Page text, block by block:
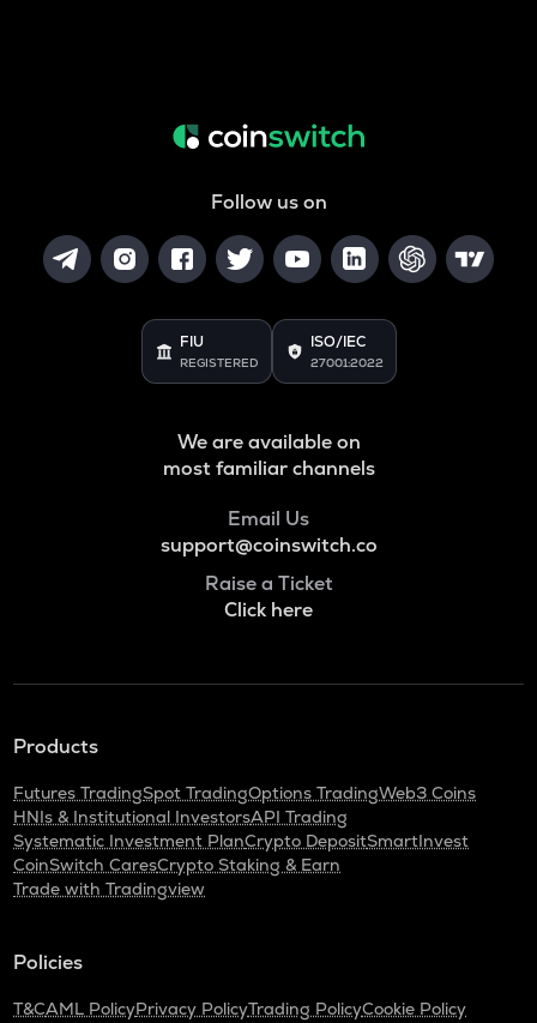
Follow us on
FIU
REGISTERED
ISO/IEC
27001:2022
We are available on
most familiar channels
Email Us
support@coinswitch.co
Raise a Ticket
Click here
Products
Futures TradingSpot TradingOptions TradingWeb3 Coins
HNIs & Institutional InvestorsAPI Trading
Systematic Investment PlanCrypto DepositSmartInvest
CoinSwitch CaresCrypto Staking & Earn
Trade with Tradingview
Policies
T&CAML PolicyPrivacy PolicyTrading PolicyCookie Policy